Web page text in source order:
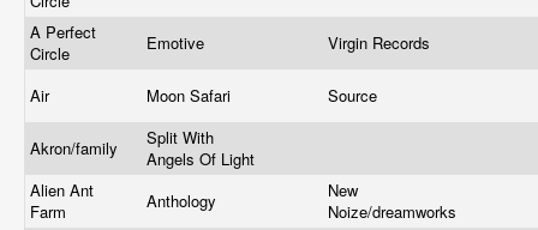
A Perfect
Circle
Emotive Virgin Records
Air Moon Safari Source
Akron/family
Split With
Angels Of Light
Alien Ant
Farm
Anthology
New
Noize/dreamworks